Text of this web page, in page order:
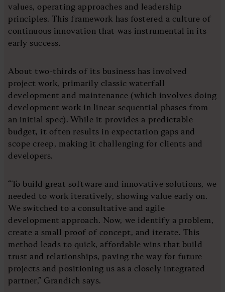
values, operating approaches and leadership
principles. This framework has fostered a culture of
continuous innovation that was instrumental in its
early success.
About two-thirds of its business has involved
project work, primarily classic waterfall
development and maintenance (which involves doing
development work in linear sequential phases from
an initial spec). While it provides a predictable
budget, it often results in expectation gaps and
scope creep, making it challenging for clients and
developers.
“To build great software and innovative solutions, we
needed to work iteratively, showing value early on.
We switched to a consultative and agile
development approach. Now, we identify a problem,
create a small proof of concept, and iterate. This
method leads to quick, affordable wins that build
trust and relationships, paving the way for future
projects and positioning us as a closely integrated
partner,” Grandich says.